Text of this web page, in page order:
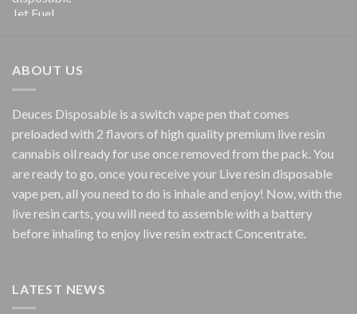
ABOUT US
Deuces Disposable is a switch vape pen that comes
preloaded with 2 flavors of high quality premium live resin
cannabis oil ready for use once removed from the pack. You
are ready to go, once you receive your Live resin disposable
vape pen, all you need to do is inhale and enjoy! Now, with the
live resin carts, you will need to assemble with a battery
before inhaling to enjoy live resin extract Concentrate.
LATEST NEWS